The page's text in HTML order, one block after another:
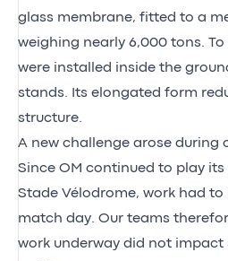
glass membrane, fitted to a
weighing nearly 6,000 tons.
were installed inside the
stands. Its elongated form
structure.
A new challenge arose during
Since OM continued to play
Stade Vélodrome, work had
match day. Our teams
work underway did not